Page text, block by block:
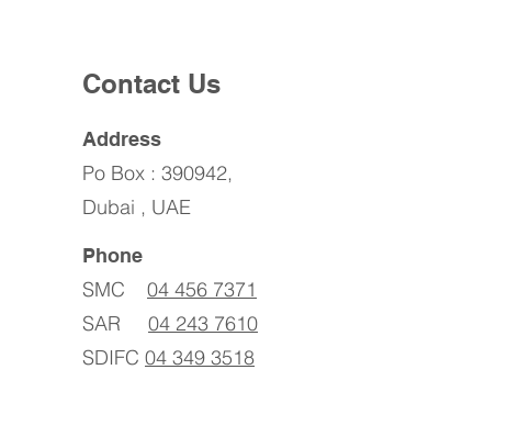
Contact Us
Address
Po Box : 390942,
Dubai , UAE
Phone
SMC 04 456 7371
SAR 04 243 7610
SDIFC 04 349 3518